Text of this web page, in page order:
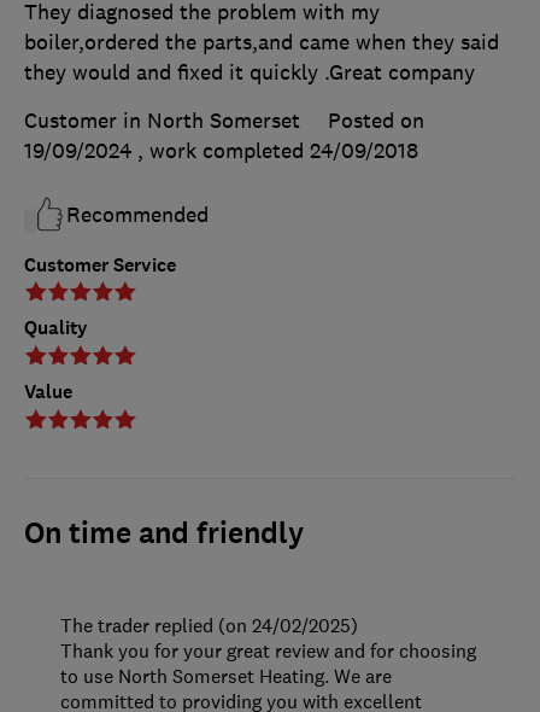
Customer Service
Quality
Value
They diagnosed the problem with my
boiler,ordered the parts,and came when they said
they would and fixed it quickly .Great company
Customer in North Somerset
Posted on
19/09/2024 , work completed 24/09/2018
Recommended
On time and friendly
The trader replied (on 24/02/2025)
Thank you for your great review and for choosing
to use North Somerset Heating. We are
committed to providing you with excellent